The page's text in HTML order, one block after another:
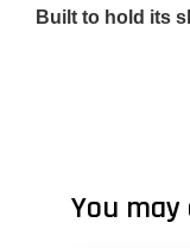
Built to hold its
You may